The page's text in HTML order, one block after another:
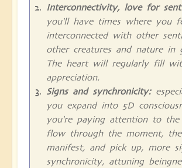
Interconnectivity, love for
you'll have times where you
interconnected with other
other creatures and nature in
The heart will regularly fill
appreciation.
Signs and synchronicity:
you expand into 5D
you're paying attention to the
flow through the moment,
manifest, and pick up, more
synchronicity, attuning